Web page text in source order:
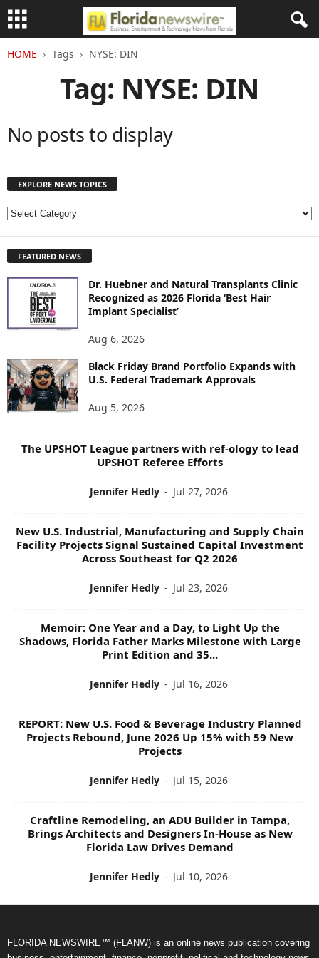
HOME Tags NYSE: DIN
Tag: NYSE: DIN
No posts to display
EXPLORE NEWS TOPICS
E
L
S
T
O
P
FEATURED NEWS
Dr. Huebner and Natural Transplants Clinic
Recognized as 2026 Florida ‘Best Hair
Implant Specialist’
Aug 6, 2026
Black Friday Brand Portfolio Expands with
U.S. Federal Trademark Approvals
Aug 5, 2026
The UPSHOT League partners with ref-ology to lead
UPSHOT Referee Efforts
Jennifer Hedly - Jul 27, 2026
New U.S. Industrial, Manufacturing and Supply Chain
Facility Projects Signal Sustained Capital Investment
Across Southeast for Q2 2026
Jennifer Hedly - Jul 23, 2026
Memoir: One Year and a Day, to Light Up the
Shadows, Florida Father Marks Milestone with Large
Print Edition and 35...
Jennifer Hedly - Jul 16, 2026
REPORT: New U.S. Food & Beverage Industry Planned
Projects Rebound, June 2026 Up 15% with 59 New
Projects
Jennifer Hedly - Jul 15, 2026
Craftline Remodeling, an ADU Builder in Tampa,
Brings Architects and Designers In-House as New
Florida Law Drives Demand
Jennifer Hedly - Jul 10, 2026
FLORIDA NEWSWIRE™ (FLANW) is an online news publication covering